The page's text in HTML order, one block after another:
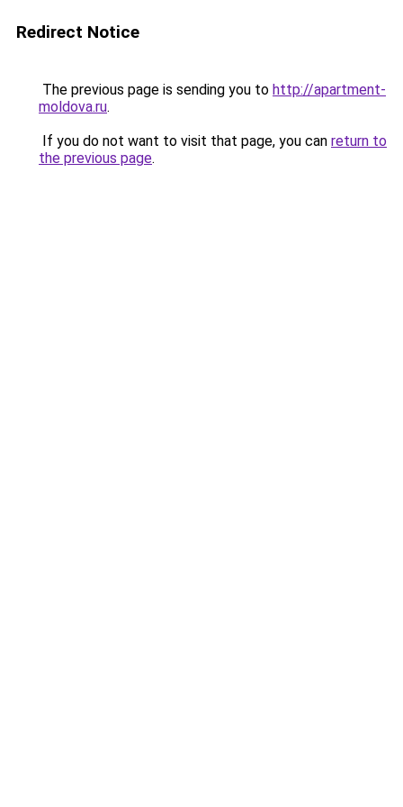
Redirect Notice
The previous page is sending you to http://apartment-
moldova.ru.
If you do not want to visit that page, you can return to
the previous page.